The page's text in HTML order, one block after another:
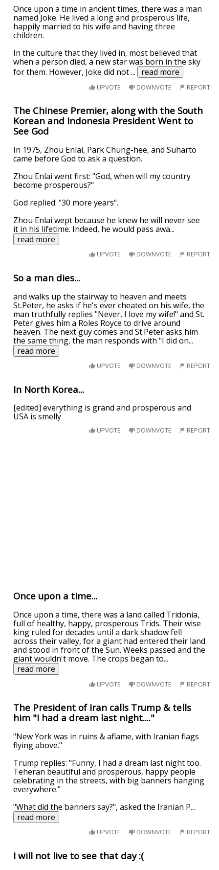
Once upon a time in ancient times, there was a man
named Joke. He lived a long and prosperous life,
happily married to his wife and having three
children.
In the culture that they lived in, most believed that
when a person died, a new star was born in the sky
for them. However, Joke did not... read more
UPVOTE DOWNVOTE REPORT
The Chinese Premier, along with the South
Korean and Indonesia President Went to
See God
In 1975, Zhou Enlai, Park Chung-hee, and Suharto
came before God to ask a question.
Zhou Enlai went first: "God, when will my country
become prosperous?"
God replied: "30 more years".
Zhou Enlai wept because he knew he will never see
it in his lifetime. Indeed, he would pass awa...
read more
UPVOTE DOWNVOTE REPORT
So a man dies...
and walks up the stairway to heaven and meets
St.Peter, he asks if he's ever cheated on his wife, the
man truthfully replies "Never, I love my wife!" and St.
Peter gives him a Roles Royce to drive around
heaven. The next guy comes and St.Peter asks him
the same thing, the man responds with "I did on...
read more
UPVOTE DOWNVOTE REPORT
In North Korea...
[edited] everything is grand and prosperous and
USA is smelly
UPVOTE DOWNVOTE REPORT
Once upon a time...
Once upon a time, there was a land called Tridonia,
full of healthy, happy, prosperous Trids. Their wise
king ruled for decades until a dark shadow fell
across their valley, for a giant had entered their land
and stood in front of the Sun. Weeks passed and the
giant wouldn't move. The crops began to...
read more
UPVOTE DOWNVOTE REPORT
The President of Iran calls Trump & tells
him "I had a dream last night...."
"New York was in ruins & aflame, with Iranian flags
flying above."
Trump replies: "Funny, I had a dream last night too.
Teheran beautiful and prosperous, happy people
celebrating in the streets, with big banners hanging
everywhere."
"What did the banners say?", asked the Iranian P...
read more
UPVOTE DOWNVOTE REPORT
I will not live to see that day :(